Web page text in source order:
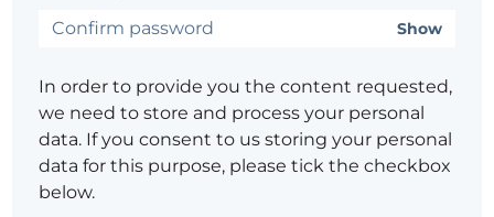
Show
In order to provide you the content requested,
we need to store and process your personal
data. If you consent to us storing your personal
data for this purpose, please tick the checkbox
below.